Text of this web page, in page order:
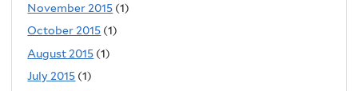
November 2015 (1)
October 2015 (1)
August 2015 (1)
July 2015 (1)